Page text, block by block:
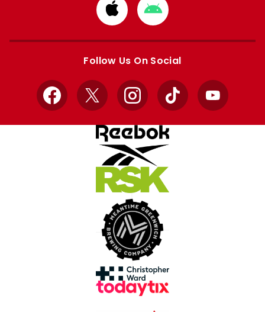
Download
from
Apple
Download
from
Google
Follow Us On Social
Facebook
X InstagramTikTok YouTube